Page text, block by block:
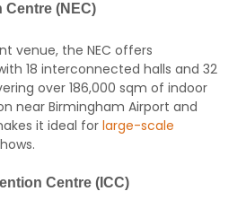
Centre (NEC)
venue, the NEC offers
18 interconnected halls and 32
over 186,000 sqm of indoor
near Birmingham Airport and
it ideal for large-scale
Centre (ICC)